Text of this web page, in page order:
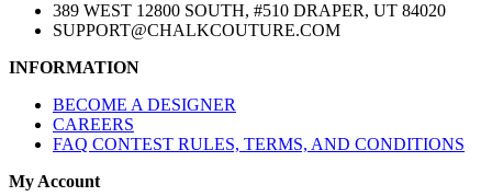
389 WEST 12800 SOUTH, #510 DRAPER, UT 84020
SUPPORT@CHALKCOUTURE.COM
INFORMATION
BECOME A DESIGNER
CAREERS
FAQ CONTEST RULES, TERMS, AND CONDITIONS
My Account